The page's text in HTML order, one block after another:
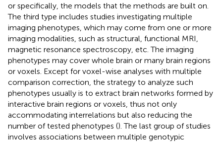
or specifically, the models that the methods are built on.
The third type includes studies investigating multiple
imaging phenotypes, which may come from one or more
imaging modalities, such as structural, functional MRI,
magnetic resonance spectroscopy, etc. The imaging
phenotypes may cover whole brain or many brain regions
or voxels. Except for voxel-wise analyses with multiple
comparison correction, the strategy to analyze such
phenotypes usually is to extract brain networks formed by
interactive brain regions or voxels, thus not only
accommodating interrelations but also reducing the
number of tested phenotypes (). The last group of studies
involves associations between multiple genotypic